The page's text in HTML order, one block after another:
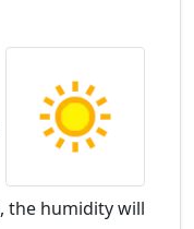
, the humidity will